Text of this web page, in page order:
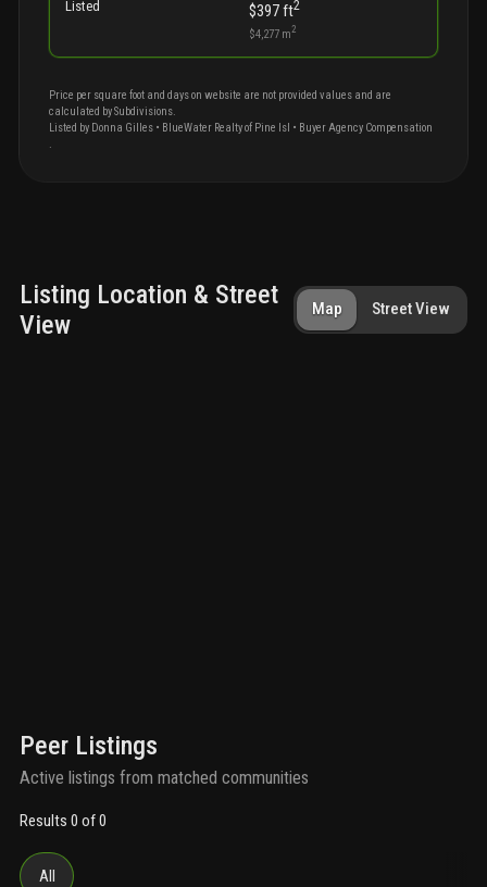
Listed $397ft2
$4,277 m2
Price per square foot and days on website are not provided values and are
calculated by Subdivisions.
Listed by Donna Gilles • BlueWater Realty of Pine Isl • Buyer Agency Compensation
.
Listing Location & Street
View
Map Street View
Peer Listings
Active listings from matched communities
Results 0 of 0
All